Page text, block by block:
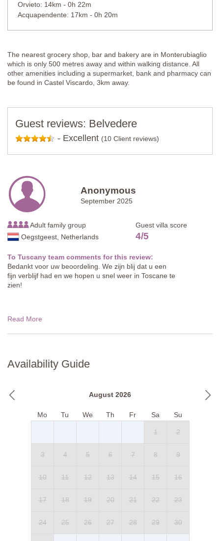
Orvieto: 14km - 0h 22m
Acquapendente: 17km - 0h 20m
The nearest grocery shop, bar and bakery are in Monterubiaglio
which is only 500 metres away and within walking distance. All
other amenities including a supermarket, bank and pharmacy can
be found in Castel Viscardo, 3km away.
Guest reviews: Belvedere
- Excellent (10 Client reviews)
Anonymous
September 2025
Adult family group
Oegstgeest, Netherlands
Guest villa score
4/5
To Tuscany team comments for this review:
Bedankt voor uw beoordeling. We zijn blij dat u een
fijn verblijf had en we hopen u snel weer in Toscane te
zien!
Read More
Availability Guide
August 2026
Mo Tu We Th Fr Sa Su
1 2
3 4 5 6 7 8 9
10 11 12 13 14 15 16
17 18 19 20 21 22 23
24 25 26 27 28 29 30